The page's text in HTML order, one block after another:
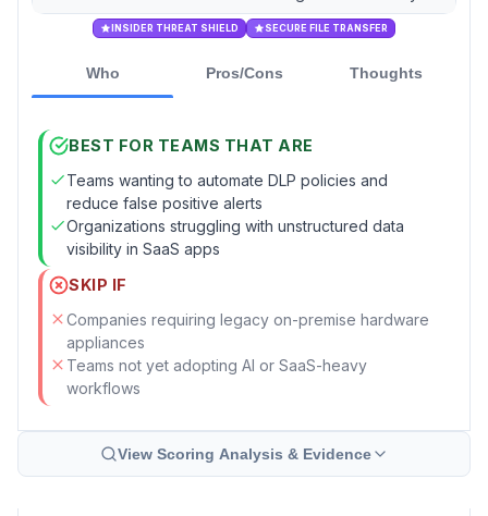
INSIDER THREAT SHIELD SECURE FILE TRANSFER
Who Pros/Cons Thoughts
BEST FOR TEAMS THAT ARE
Teams wanting to automate DLP policies and
reduce false positive alerts
Organizations struggling with unstructured data
visibility in SaaS apps
SKIP IF
Companies requiring legacy on-premise hardware
appliances
Teams not yet adopting AI or SaaS-heavy
workflows
View Scoring Analysis & Evidence